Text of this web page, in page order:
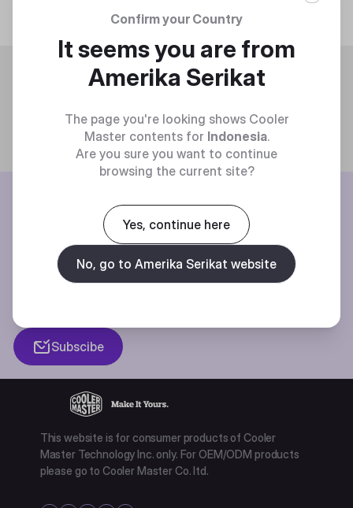
BE THE FIRST TO KNOW
Join our mailing list for special offers, new products and contests.
Subscibe
This website is for consumer products of Cooler
Master Technology Inc. only. For OEM/ODM products
please go to Cooler Master Co. ltd.
Confirm your Country
It seems you are from
Amerika Serikat
The page you're looking shows Cooler
Master contents for Indonesia.
Are you sure you want to continue
browsing the current site?
Yes, continue here
No, go to Amerika Serikat website